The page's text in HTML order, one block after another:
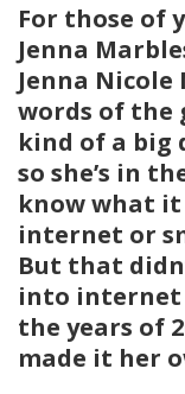
For those of
Jenna
Jenna
words of the
kind of a big
so she’s in
know what
internet or
But that
into internet
the years of
made it her